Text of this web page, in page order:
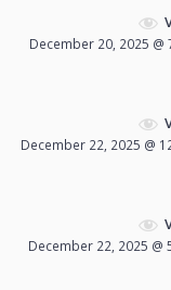
December 20, 2025 @
December 22, 2025 @
December 22, 2025 @